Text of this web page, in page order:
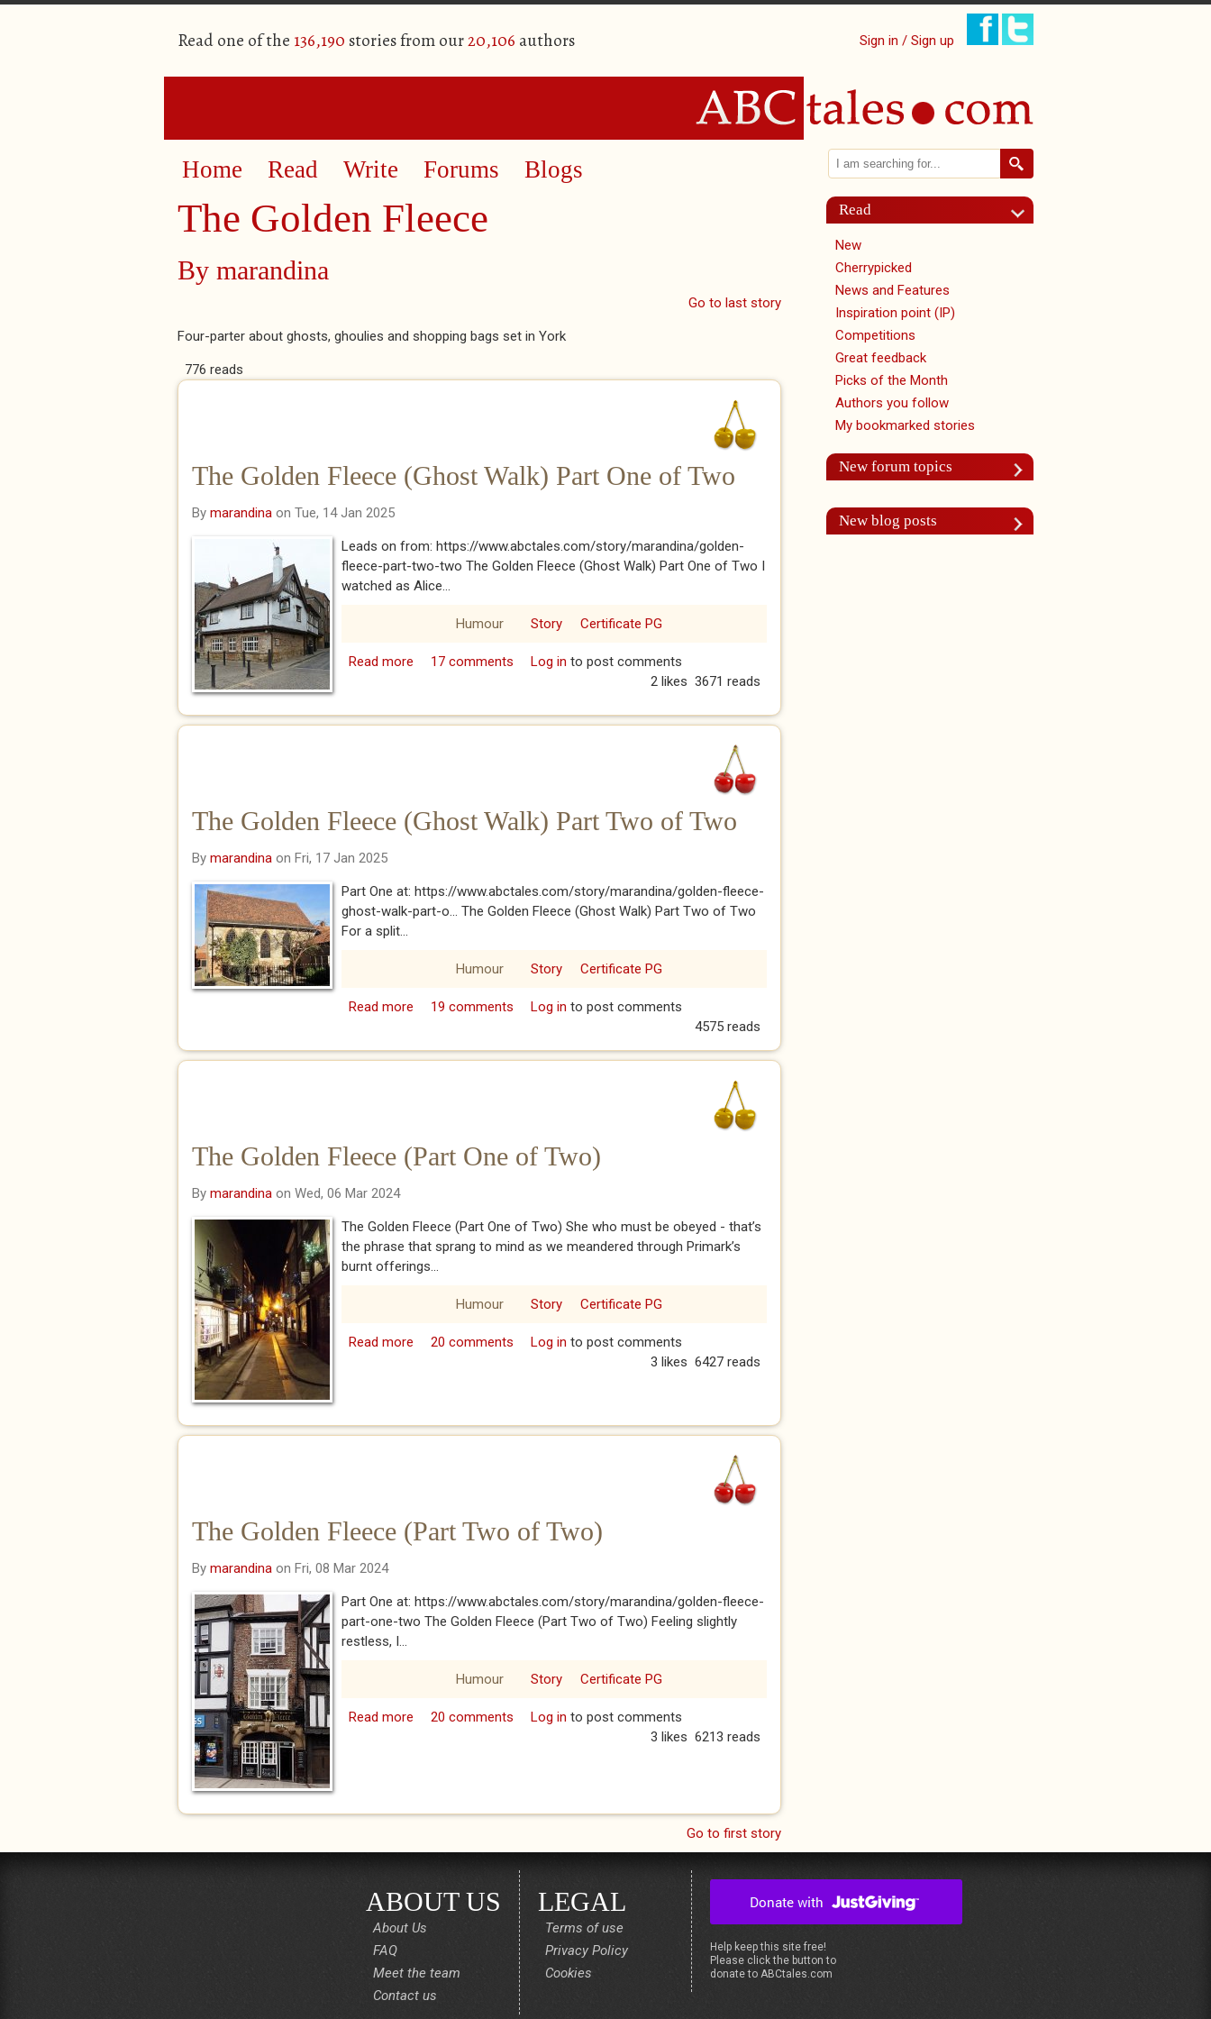
Read one of the 136,190 stories from our20,106 authors Sign in / Sign up
Home Read Write Forums Blogs
The Golden Fleece
By marandina
Go to last story
Four-parter about ghosts, ghoulies and shopping bags set in York
776 reads
The Golden Fleece (Ghost Walk) Part One of Two
By marandina on Tue, 14 Jan 2025
Leads on from: https://www.abctales.com/story/marandina/golden-
fleece-part-two-two The Golden Fleece (Ghost Walk) Part One of Two I
watched as Alice...
Humour Story Certificate PG
Read more about The Golden Fleece (Ghost Walk) Part One of Two
17 comments Log in to post comments
3671 reads
2 likes
The Golden Fleece (Ghost Walk) Part Two of Two
By marandina on Fri, 17 Jan 2025
Part One at: https://www.abctales.com/story/marandina/golden-fleece-
ghost-walk-part-o... The Golden Fleece (Ghost Walk) Part Two of Two
For a split...
Humour Story Certificate PG
Read more about The Golden Fleece (Ghost Walk) Part Two of Two
19 comments Log in to post comments
4575 reads
The Golden Fleece (Part One of Two)
By marandina on Wed, 06 Mar 2024
The Golden Fleece (Part One of Two) She who must be obeyed - that’s
the phrase that sprang to mind as we meandered through Primark’s
burnt offerings...
Humour Story Certificate PG
Read more about The Golden Fleece (Part One of Two)
20 comments Log in to post comments
6427 reads
3 likes
The Golden Fleece (Part Two of Two)
By marandina on Fri, 08 Mar 2024
Part One at: https://www.abctales.com/story/marandina/golden-fleece-
part-one-two The Golden Fleece (Part Two of Two) Feeling slightly
restless, I...
Humour Story Certificate PG
Read more about The Golden Fleece (Part Two of Two)
20 comments Log in to post comments
6213 reads
3 likes
Go to first story
Search form
Search
Read
New
Cherrypicked
News and Features
Inspiration point (IP)
Competitions
Great feedback
Picks of the Month
Authors you follow
My bookmarked stories
New forum topics
New blog posts
ABOUT US
About Us
FAQ
Meet the team
Contact us
LEGAL
Terms of use
Privacy Policy
Cookies
Help keep this site free!
Please click the button to
donate to ABCtales.com